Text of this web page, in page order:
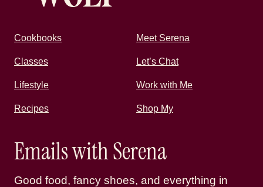
Cookbooks Meet Serena
Classes Let’s Chat
Lifestyle Work with Me
Recipes Shop My
Emails with Serena
Good food, fancy shoes, and everything in